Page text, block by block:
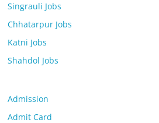
Singrauli Jobs
Chhatarpur Jobs
Katni Jobs
Shahdol Jobs
Admission
Admit Card